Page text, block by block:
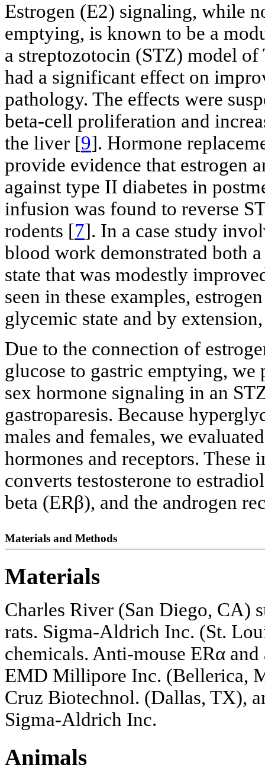
Estrogen (E2) signaling, while
emptying, is known to be a
a streptozotocin (STZ) model
had a significant effect on
pathology. The effects were
beta-cell proliferation and
the liver [9]. Hormone
provide evidence that estrogen
against type II diabetes in
infusion was found to reverse
rodents [7]. In a case study
blood work demonstrated both
state that was modestly
seen in these examples,
glycemic state and by
Due to the connection of
glucose to gastric emptying,
sex hormone signaling in an
gastroparesis. Because
males and females, we
hormones and receptors. These
converts testosterone to
beta (ERβ), and the androgen
Materials and Methods
Materials
Charles River (San Diego, CA)
rats. Sigma-Aldrich Inc. (St.
chemicals. Anti-mouse ERα
EMD Millipore Inc. (Bellerica,
Cruz Biotechnol. (Dallas, TX),
Sigma-Aldrich Inc.
Animals